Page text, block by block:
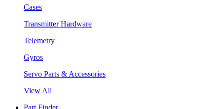
Cases
Transmitter Hardware
Telemetry
Gyros
Servo Parts & Accessories
View All
Part Finder